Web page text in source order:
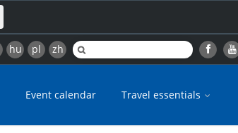
hu pl zh
Event calendar Travel essentials